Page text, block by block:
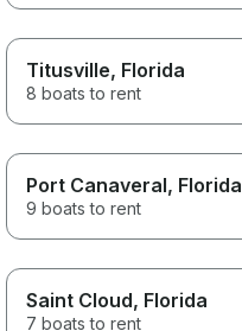
Titusville, Florida
8 boats to rent
Port Canaveral, Florida
9 boats to rent
Saint Cloud, Florida
7 boats to rent